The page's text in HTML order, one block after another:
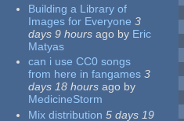
Building a Library of
Images for Everyone 3
days 9 hours ago by Eric
Matyas
can i use CC0 songs
from here in fangames 3
days 18 hours ago by
MedicineStorm
Mix distribution 5 days 19